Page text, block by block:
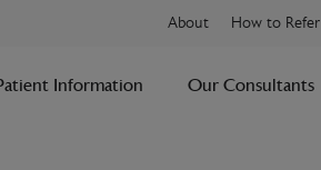
About How to Refer
Information Our Consultants